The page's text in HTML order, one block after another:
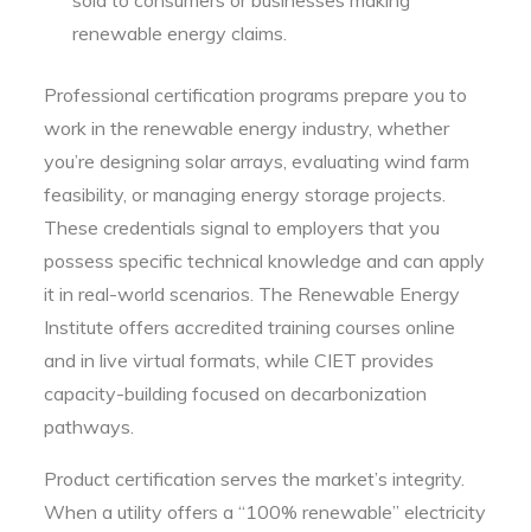
renewable energy claims.
Professional certification programs prepare you to
work in the renewable energy industry, whether
you’re designing solar arrays, evaluating wind farm
feasibility, or managing energy storage projects.
These credentials signal to employers that you
possess specific technical knowledge and can apply
it in real-world scenarios. The Renewable Energy
Institute offers accredited training courses online
and in live virtual formats, while CIET provides
capacity-building focused on decarbonization
pathways.
Product certification serves the market’s integrity.
When a utility offers a “100% renewable” electricity